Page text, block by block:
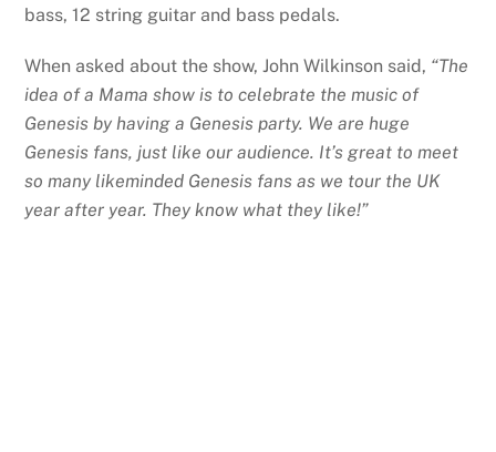
bass, 12 string guitar and bass pedals.
When asked about the show, John Wilkinson said, “The
idea of a Mama show is to celebrate the music of
Genesis by having a Genesis party. We are huge
Genesis fans, just like our audience. It’s great to meet
so many likeminded Genesis fans as we tour the UK
year after year. They know what they like!”